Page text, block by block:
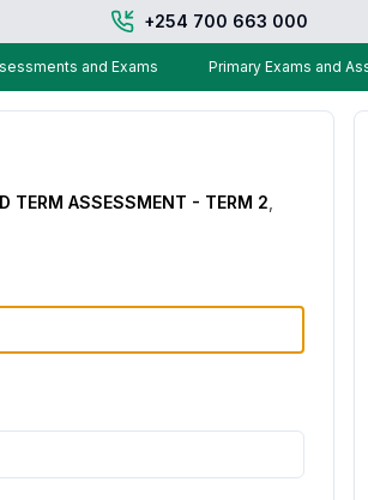
+254 700 663 000
and Exams Primary Exams and
TERM ASSESSMENT - TERM 2